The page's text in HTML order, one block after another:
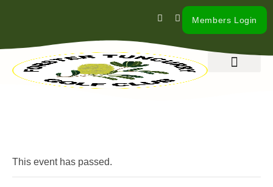
Members Login
This event has passed.